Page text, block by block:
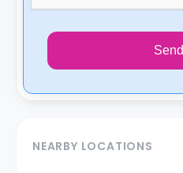
Send
NEARBY LOCATIONS